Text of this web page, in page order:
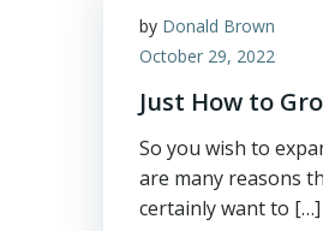
by Donald Brown
October 29, 2022
Just How to
So you wish to
are many reasons
certainly want to […]